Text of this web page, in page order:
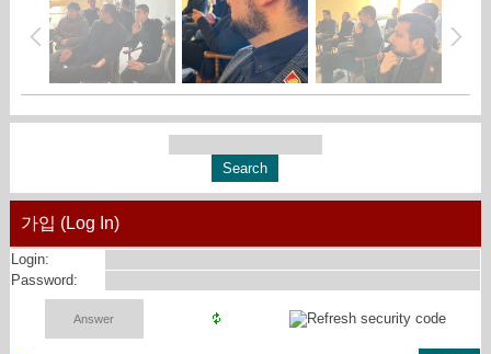
가입 (Log In)
Login:
Password: